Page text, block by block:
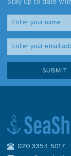
Stay up to date
020 3354 5017